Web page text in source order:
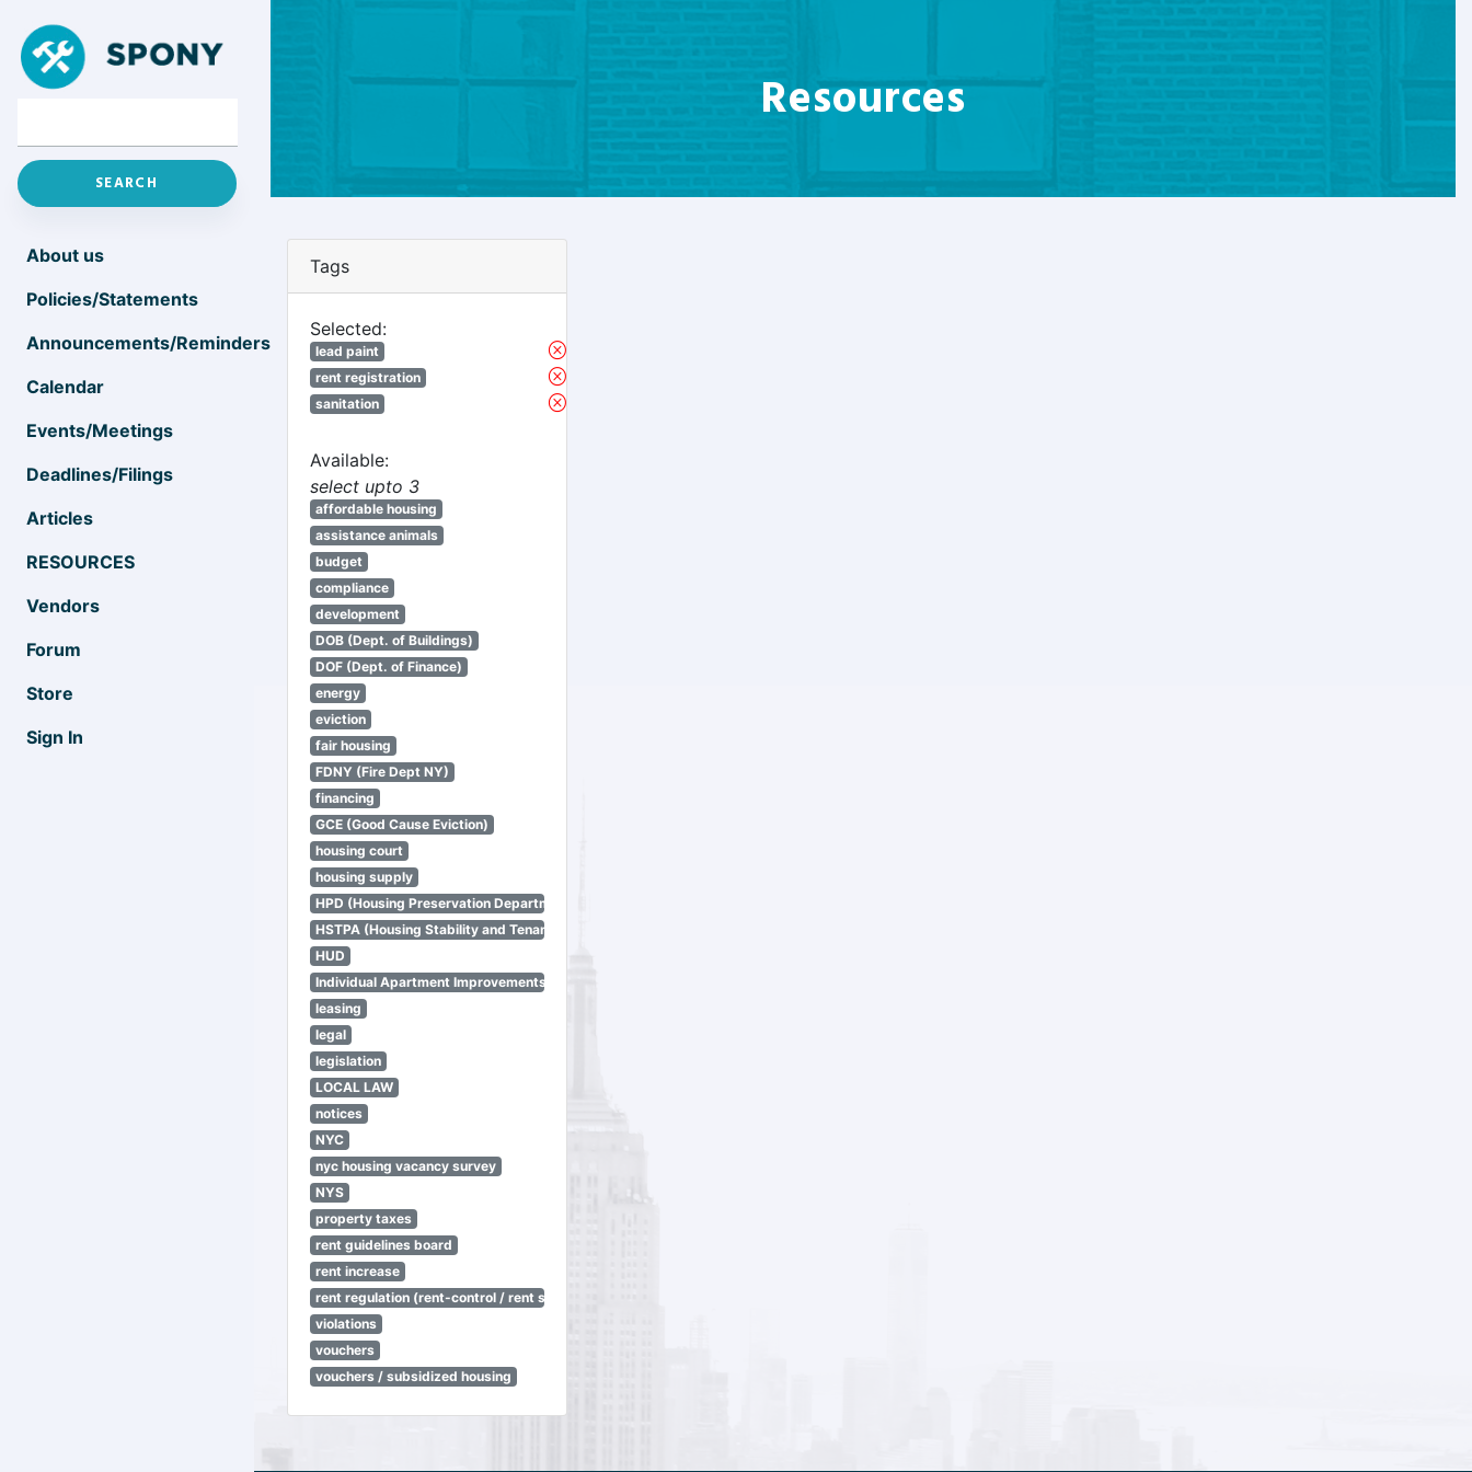
About us
Policies/Statements
Announcements/Reminders
Calendar
Events/Meetings
Deadlines/Filings
Articles
RESOURCES
Vendors
Forum
Store
Sign In
Resources
Tags
Selected:
lead paint
rent registration
sanitation
Available:
select upto 3
affordable housing
assistance animals
budget
compliance
development
DOB (Dept. of Buildings)
DOF (Dept. of Finance)
energy
eviction
fair housing
FDNY (Fire Dept NY)
financing
GCE (Good Cause Eviction)
housing court
housing supply
HPD (Housing Preservation Department)
HSTPA (Housing Stability and Tenant Protection Act)
HUD
Individual Apartment Improvements
leasing
legal
legislation
LOCAL LAW
notices
NYC
nyc housing vacancy survey
NYS
property taxes
rent guidelines board
rent increase
rent regulation (rent-control / rent stabilization)
violations
vouchers
vouchers / subsidized housing